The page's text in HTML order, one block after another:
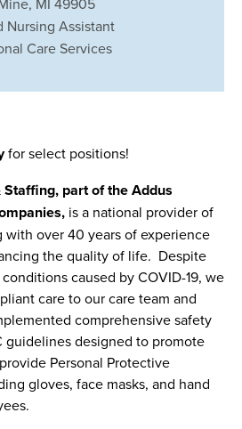
Nursing Assistant
Care Services
for select positions!
part of the Addus
is a national provider of
with over 40 years of experience
the quality of life. Despite
caused by COVID-19, we
care to our care team and
comprehensive safety
guidelines designed to promote
Personal Protective
gloves, face masks, and hand